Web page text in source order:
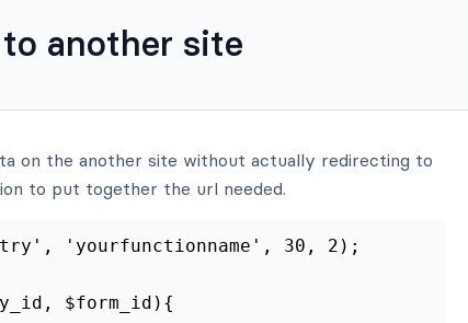
another site
on the another site without actually redirecting to
to put together the url needed.
'yourfunctionname', 30, 2);
$form_id){